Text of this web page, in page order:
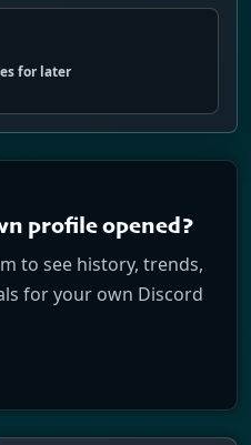
for later
profile opened?
to see history, trends,
for your own Discord